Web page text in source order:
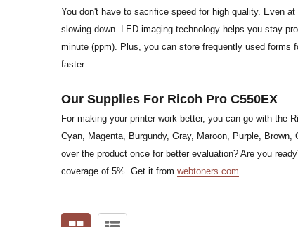
You don't have to sacrifice speed for high quality. Even
slowing down. LED imaging technology helps you stay
minute (ppm). Plus, you can store frequently used forms
faster.
Our Supplies For Ricoh Pro C550EX
For making your printer work better, you can go with the
Cyan, Magenta, Burgundy, Gray, Maroon, Purple,
over the product once for better evaluation? Are you
coverage of 5%. Get it from webtoners.com